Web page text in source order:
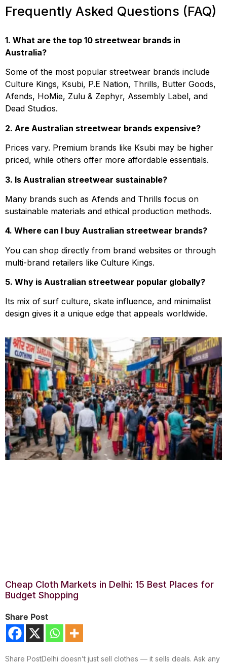
Frequently Asked Questions (FAQ)
1. What are the top 10 streetwear brands in
Australia?
Some of the most popular streetwear brands include
Culture Kings, Ksubi, P.E Nation, Thrills, Butter Goods,
Afends, HoMie, Zulu & Zephyr, Assembly Label, and
Dead Studios.
2. Are Australian streetwear brands expensive?
Prices vary. Premium brands like Ksubi may be higher
priced, while others offer more affordable essentials.
3. Is Australian streetwear sustainable?
Many brands such as Afends and Thrills focus on
sustainable materials and ethical production methods.
4. Where can I buy Australian streetwear brands?
You can shop directly from brand websites or through
multi-brand retailers like Culture Kings.
5. Why is Australian streetwear popular globally?
Its mix of surf culture, skate influence, and minimalist
design gives it a unique edge that appeals worldwide.
Cheap Cloth Markets in Delhi: 15 Best Places for
Budget Shopping
Share Post
Share PostDelhi doesn’t just sell clothes — it sells deals. Ask any